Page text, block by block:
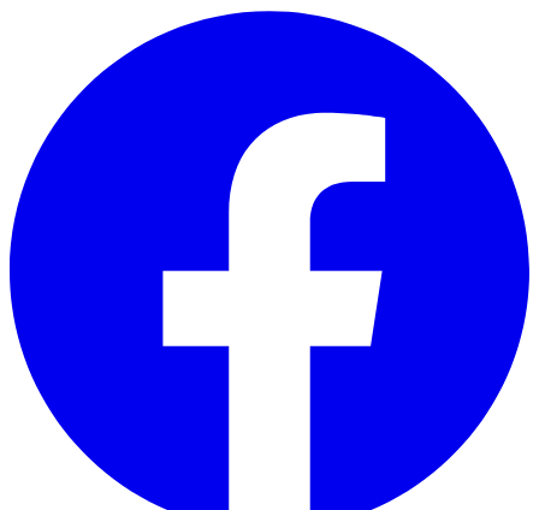
Skip to main content